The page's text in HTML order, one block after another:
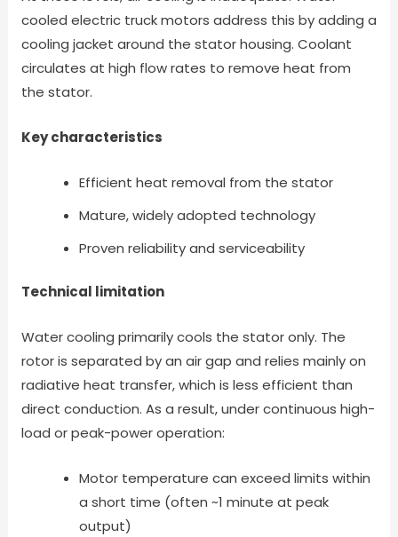
cooled electric truck motors address this by adding a
cooling jacket around the stator housing. Coolant
circulates at high flow rates to remove heat from
the stator.
Key characteristics
Efficient heat removal from the stator
Mature, widely adopted technology
Proven reliability and serviceability
Technical limitation
Water cooling primarily cools the stator only. The
rotor is separated by an air gap and relies mainly on
radiative heat transfer, which is less efficient than
direct conduction. As a result, under continuous high-
load or peak-power operation:
Motor temperature can exceed limits within
a short time (often ~1 minute at peak
output)